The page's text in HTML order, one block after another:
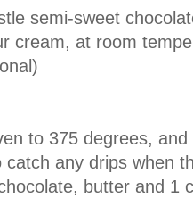
semi-sweet
cream, at room
to 375 degrees,
catch any drips when
butter and 1